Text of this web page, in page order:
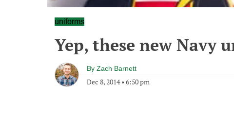
uniforms
Yep, these new Navy
By Zach Barnett
Dec 8, 2014• 6:50 pm